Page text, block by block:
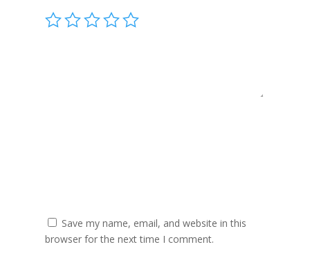
Save my name, email, and website in this
browser for the next time I comment.